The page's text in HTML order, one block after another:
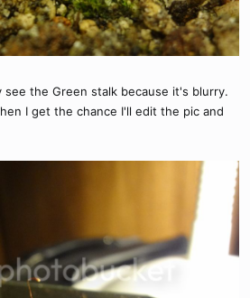
see the Green stalk because it's blurry.
I get the chance I'll edit the pic and